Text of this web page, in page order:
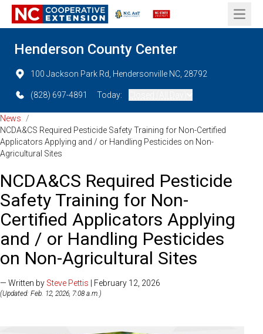
Open
Henderson County Center
100 Jackson Park Rd, Hendersonville NC, 28792
(828) 697-4891 Today:
News
/
NCDA&CS Required Pesticide Safety Training for Non-Certified
Applicators Applying and / or Handling Pesticides on Non-
Agricultural Sites
NCDA&CS Required Pesticide
Safety Training for Non-
Certified Applicators Applying
and / or Handling Pesticides
on Non-Agricultural Sites
— Written by Steve Pettis | February 12, 2026
(Updated: Feb. 12, 2026, 7:08 a.m.)